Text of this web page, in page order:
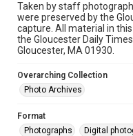
Taken by staff
were preserved by the
capture. All material in
the Gloucester Daily
Gloucester, MA 01930.
Overarching Collection
Photo Archives
Format
Photographs
Digital